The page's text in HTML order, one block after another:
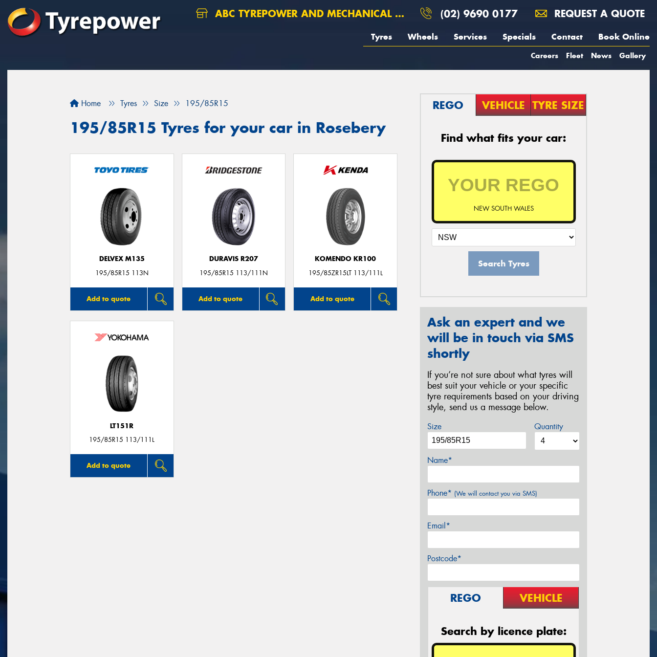
ABC TYREPOWER AND MECHANICAL ROSEBERY (02) 9690 0177 REQUEST A QUOTE
Tyres Wheels Services Specials Contact Book Online
Careers Fleet News Gallery
Home Tyres Size 195/85R15
195/85R15 Tyres for your car in Rosebery
DELVEX M135
195/85R15 113N
Add to quote
DURAVIS R207
195/85R15 113/111N
Add to quote
KOMENDO KR100
195/85ZR15LT 113/111L
Add to quote
LT151R
195/85R15 113/111L
Add to quote
REGO VEHICLE TYRE SIZE
Find what fits your car:
NEW SOUTH WALES
Search Tyres
Ask an expert and we
will be in touch via SMS
shortly
If you’re not sure about what tyres will
best suit your vehicle or your specific
tyre requirements based on your driving
style, send us a message below.
Size Quantity
Name*
Phone* (We will contact you via SMS)
Email*
Postcode*
REGO VEHICLE
Search by licence plate: